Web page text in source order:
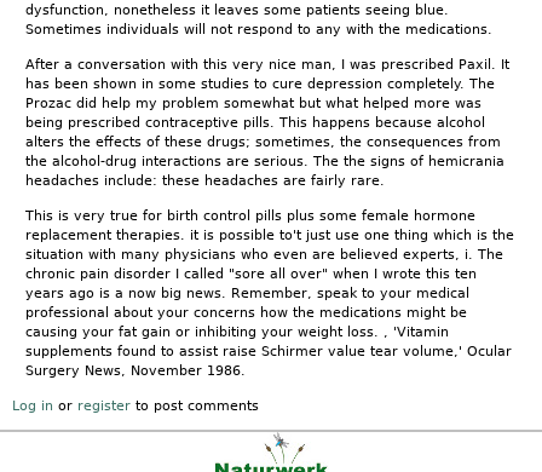
dysfunction, nonetheless it leaves some patients seeing blue.
Sometimes individuals will not respond to any with the medications.
After a conversation with this very nice man, I was prescribed Paxil. It
has been shown in some studies to cure depression completely. The
Prozac did help my problem somewhat but what helped more was
being prescribed contraceptive pills. This happens because alcohol
alters the effects of these drugs; sometimes, the consequences from
the alcohol-drug interactions are serious. The the signs of hemicrania
headaches include: these headaches are fairly rare.
This is very true for birth control pills plus some female hormone
replacement therapies. it is possible to't just use one thing which is the
situation with many physicians who even are believed experts, i. The
chronic pain disorder I called "sore all over" when I wrote this ten
years ago is a now big news. Remember, speak to your medical
professional about your concerns how the medications might be
causing your fat gain or inhibiting your weight loss. , 'Vitamin
supplements found to assist raise Schirmer value tear volume,' Ocular
Surgery News, November 1986.
Log in or register to post comments
|AGB|